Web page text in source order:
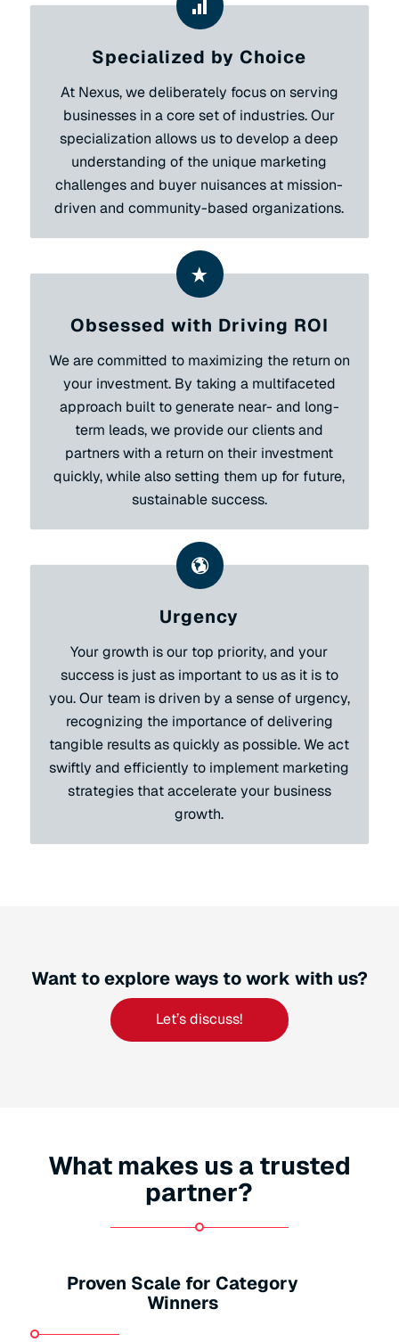
Specialized by Choice
At Nexus, we deliberately focus on serving
businesses in a core set of industries. Our
specialization allows us to develop a deep
understanding of the unique marketing
challenges and buyer nuisances at mission-
driven and community-based organizations.
Obsessed with Driving ROI
We are committed to maximizing the return on
your investment. By taking a multifaceted
approach built to generate near- and long-
term leads, we provide our clients and
partners with a return on their investment
quickly, while also setting them up for future,
sustainable success.
Urgency
Your growth is our top priority, and your
success is just as important to us as it is to
you. Our team is driven by a sense of urgency,
recognizing the importance of delivering
tangible results as quickly as possible. We act
swiftly and efficiently to implement marketing
strategies that accelerate your business
growth.
Want to explore ways to work with us?
Let’s discuss!
What makes us a trusted
partner?
Proven Scale for Category
Winners